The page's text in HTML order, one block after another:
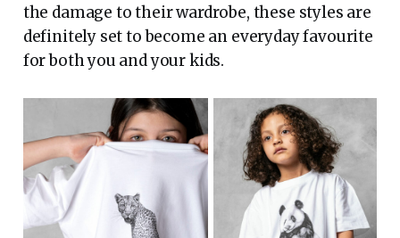
the damage to their wardrobe, these styles are
definitely set to become an everyday favourite
for both you and your kids.